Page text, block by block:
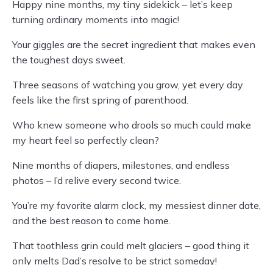
Happy nine months, my tiny sidekick – let’s keep
turning ordinary moments into magic!
Your giggles are the secret ingredient that makes even
the toughest days sweet.
Three seasons of watching you grow, yet every day
feels like the first spring of parenthood.
Who knew someone who drools so much could make
my heart feel so perfectly clean?
Nine months of diapers, milestones, and endless
photos – I’d relive every second twice.
You’re my favorite alarm clock, my messiest dinner date,
and the best reason to come home.
That toothless grin could melt glaciers – good thing it
only melts Dad’s resolve to be strict someday!